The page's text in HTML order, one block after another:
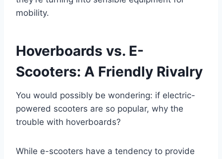
mobility.
Hoverboards vs. E-
Scooters: A Friendly Rivalry
You would possibly be wondering: if electric-
powered scooters are so popular, why the
trouble with hoverboards?
While e-scooters have a tendency to provide